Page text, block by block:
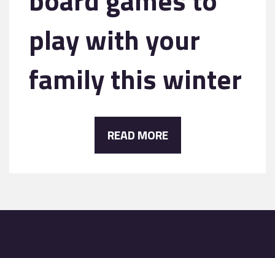
play with your
family this winter
READ MORE